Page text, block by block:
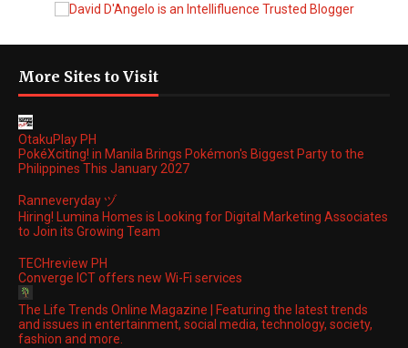
More Sites to Visit
OtakuPlay PH
PokéXciting! in Manila Brings Pokémon's Biggest Party to the
Philippines This January 2027
Ranneveryday ヅ
Hiring! Lumina Homes is Looking for Digital Marketing Associates
to Join its Growing Team
TECHreview PH
Converge ICT offers new Wi-Fi services
The Life Trends Online Magazine | Featuring the latest trends
and issues in entertainment, social media, technology, society,
fashion and more.